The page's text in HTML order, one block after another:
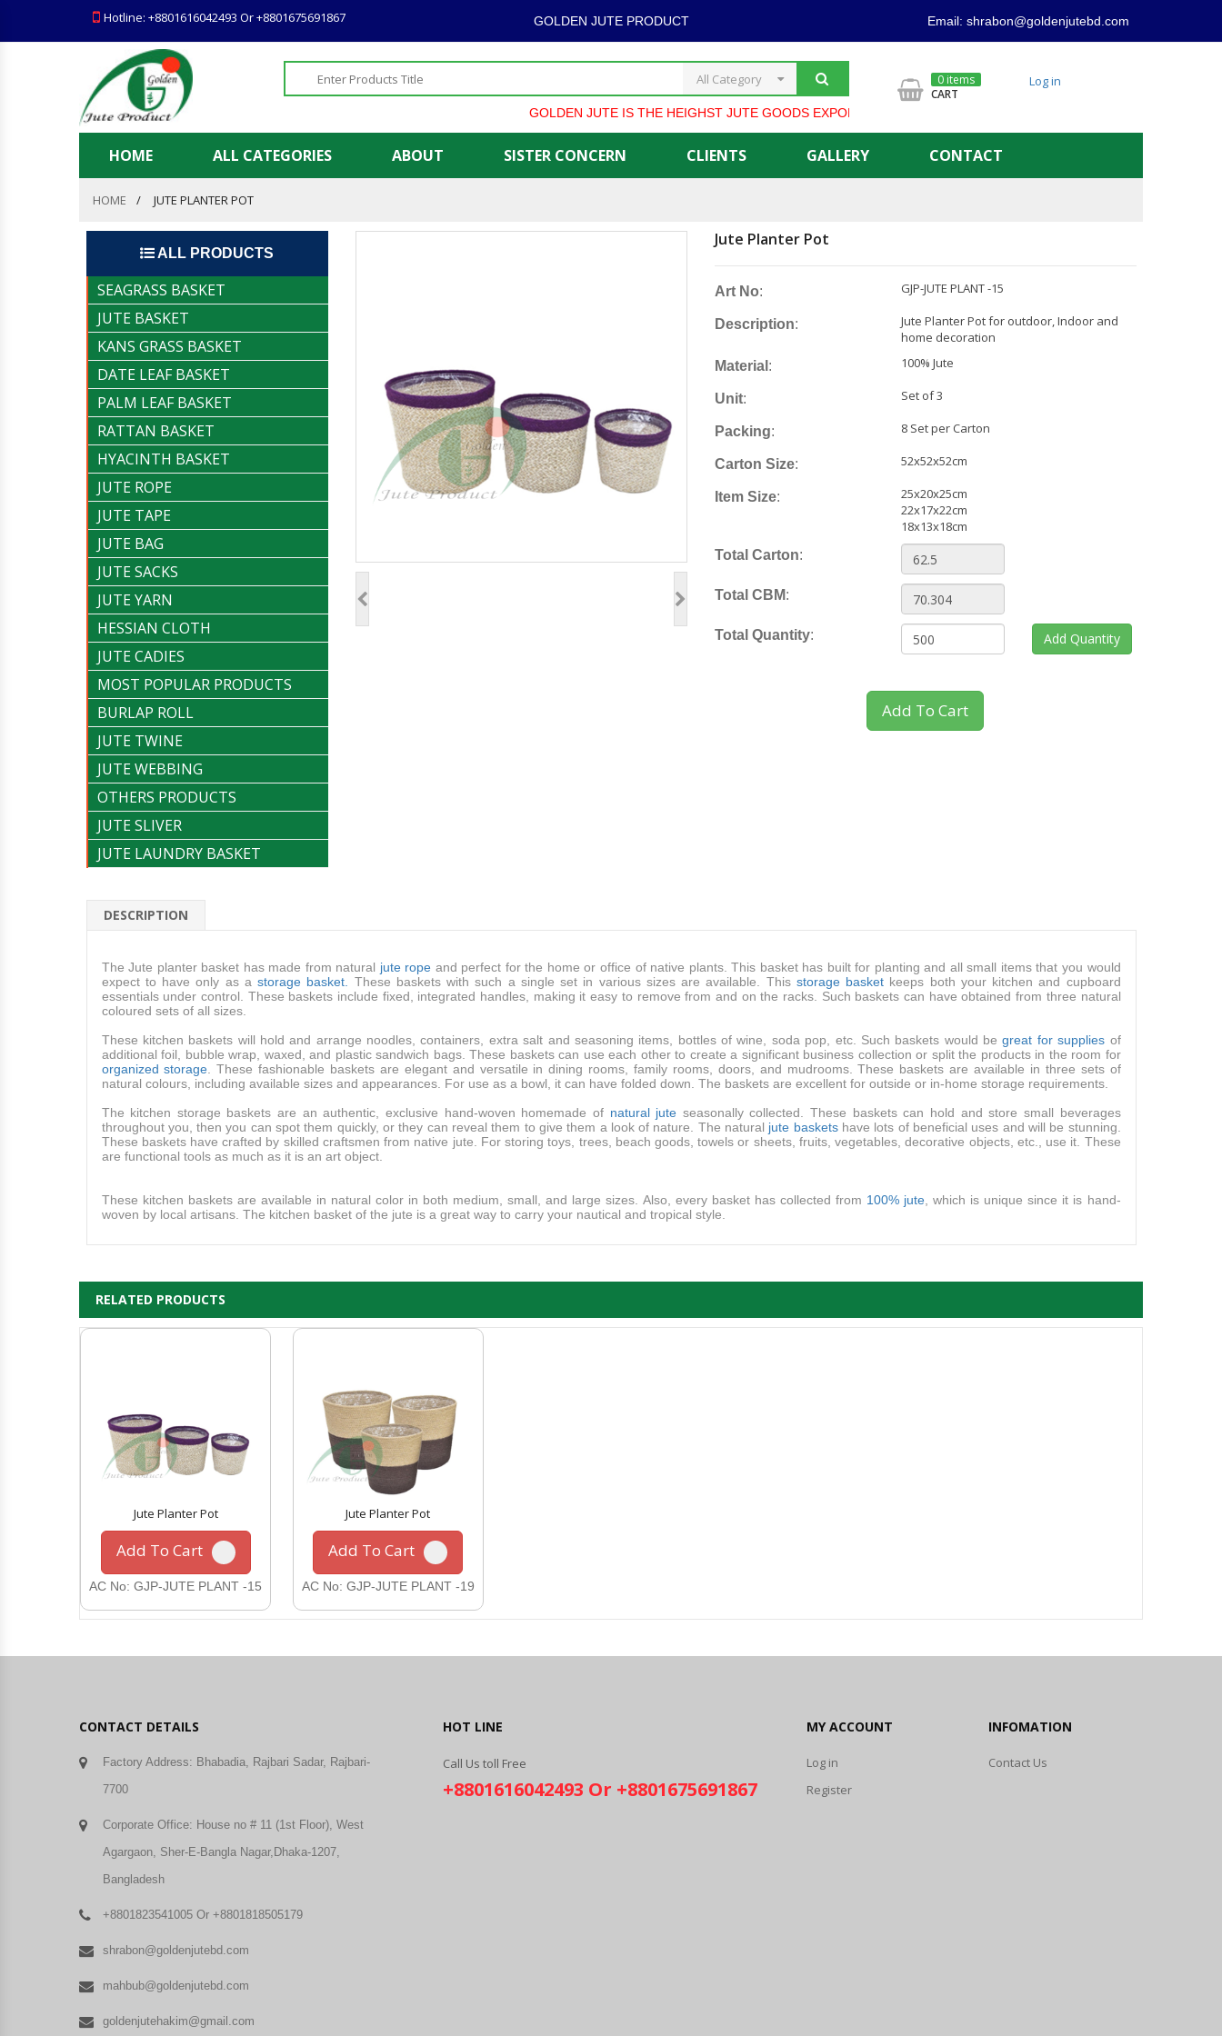
Hotline: +8801616042493 Or +8801675691867 GOLDEN JUTE PRODUCT Email: shrabon@goldenjutebd.com
All Category
GOLDEN JUTE IS THE HEIGHST JUTE GOODS EXPORTER IN BANGLADESH ***** GOLDEN JUTE PRODUCT ALWAYS
0 items
CART
Log in
HOME ALL CATEGORIES ABOUT SISTER CONCERN CLIENTS GALLERY CONTACT
HOME JUTE PLANTER POT
ALL PRODUCTS
SEAGRASS BASKET
JUTE BASKET
KANS GRASS BASKET
DATE LEAF BASKET
PALM LEAF BASKET
RATTAN BASKET
HYACINTH BASKET
JUTE ROPE
JUTE TAPE
JUTE BAG
JUTE SACKS
JUTE YARN
HESSIAN CLOTH
JUTE CADIES
MOST POPULAR PRODUCTS
BURLAP ROLL
JUTE TWINE
JUTE WEBBING
OTHERS PRODUCTS
JUTE SLIVER
JUTE LAUNDRY BASKET
Jute Planter Pot
Art No: GJP-JUTE PLANT -15
Description:
Jute Planter Pot for outdoor, Indoor and
home decoration
Material : 100% Jute
Unit: Set of 3
Packing: 8 Set per Carton
Carton Size: 52x52x52cm
Item Size:
25x20x25cm
22x17x22cm
18x13x18cm
Total Carton:
Total CBM:
Total Quantity: Add Quantity
DESCRIPTION
The Jute planter basket has made from natural jute rope and perfect for the home or office of native plants. This basket has built for planting and all small items that you would
expect to have only as a storage basket. These baskets with such a single set in various sizes are available. This storage basket keeps both your kitchen and cupboard
essentials under control. These baskets include fixed, integrated handles, making it easy to remove from and on the racks. Such baskets can have obtained from three natural
coloured sets of all sizes.
These kitchen baskets will hold and arrange noodles, containers, extra salt and seasoning items, bottles of wine, soda pop, etc. Such baskets would begreat for supplies of
additional foil, bubble wrap, waxed, and plastic sandwich bags. These baskets can use each other to create a significant business collection or split the products in the room for
organized storage . These fashionable baskets are elegant and versatile in dining rooms, family rooms, doors, and mudrooms. These baskets are available in three sets of
natural colours, including available sizes and appearances. For use as a bowl, it can have folded down. The baskets are excellent for outside or in-home storage requirements.
The kitchen storage baskets are an authentic, exclusive hand-woven homemade of natural jute seasonally collected. These baskets can hold and store small beverages
throughout you, then you can spot them quickly, or they can reveal them to give them a look of nature. The natural jute basketshave lots of beneficial uses and will be stunning.
These baskets have crafted by skilled craftsmen from native jute. For storing toys, trees, beach goods, towels or sheets, fruits, vegetables, decorative objects, etc., use it. These
are functional tools as much as it is an art object.
These kitchen baskets are available in natural color in both medium, small, and large sizes. Also, every basket has collected from 100% jute , which is unique since it is hand-
woven by local artisans. The kitchen basket of the jute is a great way to carry your nautical and tropical style.
RELATED PRODUCTS
Jute Planter Pot
Add To Cart
AC No: GJP-JUTE PLANT -15
Jute Planter Pot
Add To Cart
AC No: GJP-JUTE PLANT -19
CONTACT DETAILS
Factory Address: Bhabadia, Rajbari Sadar, Rajbari-
7700
Corporate Office: House no # 11 (1st Floor), West
Agargaon, Sher-E-Bangla Nagar,Dhaka-1207,
Bangladesh
+8801823541005 Or +8801818505179
shrabon@goldenjutebd.com
mahbub@goldenjutebd.com
goldenjutehakim@gmail.com
HOT LINE
Call Us toll Free
+8801616042493 Or +8801675691867
MY ACCOUNT
Log in
Register
INFOMATION
Contact Us